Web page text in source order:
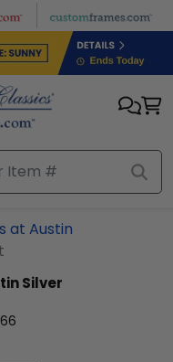
at Austin
Silver